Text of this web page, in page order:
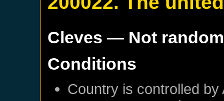
Cleves — Not random
Conditions
Country is controlled by